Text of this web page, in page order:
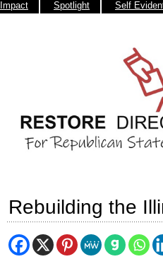
Impact
Spotlight Self
Rebuilding the